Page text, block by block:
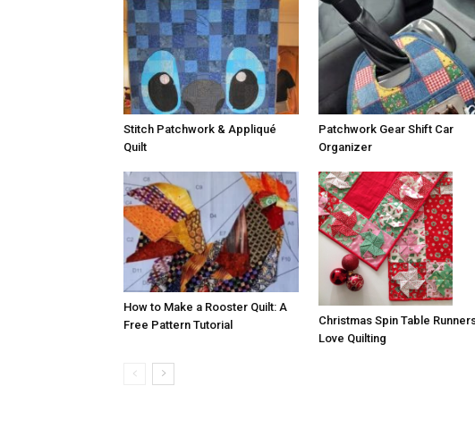
Stitch Patchwork & Appliqué
Quilt
Patchwork Gear Shift Car
Organizer
How to Make a Rooster Quilt: A
Free Pattern Tutorial
Christmas Spin Table
Love Quilting